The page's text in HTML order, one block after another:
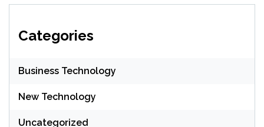
Categories
Business Technology
New Technology
Uncategorized